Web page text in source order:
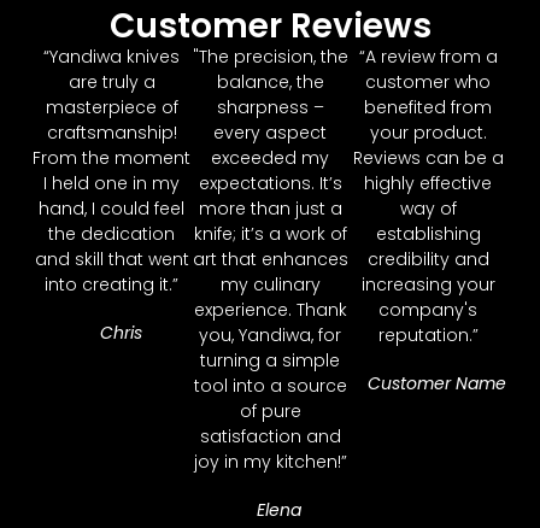
Customer Reviews
“Yandiwa knives
are truly a
masterpiece of
craftsmanship!
From the moment
I held one in my
hand, I could feel
the dedication
and skill that went
into creating it.”
Chris
"The precision, the
balance, the
sharpness –
every aspect
exceeded my
expectations. It’s
more than just a
knife; it’s a work of
art that enhances
my culinary
experience. Thank
you, Yandiwa, for
turning a simple
tool into a source
of pure
satisfaction and
joy in my kitchen!”
Elena
“A review from a
customer who
benefited from
your product.
Reviews can be a
highly effective
way of
establishing
credibility and
increasing your
company's
reputation.”
Customer Name